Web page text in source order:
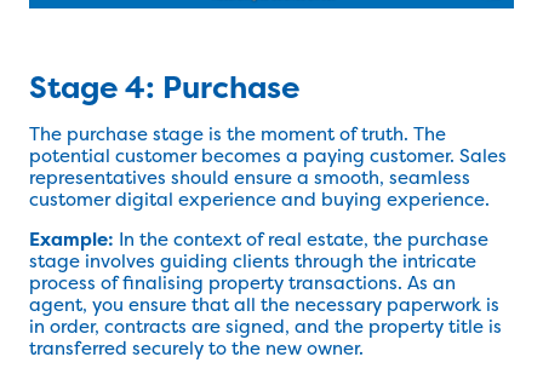
Stage 4: Purchase
The purchase stage is the moment of truth. The
potential customer becomes a paying customer. Sales
representatives should ensure a smooth, seamless
customer digital experience and buying experience.
Example: In the context of real estate, the purchase
stage involves guiding clients through the intricate
process of finalising property transactions. As an
agent, you ensure that all the necessary paperwork is
in order, contracts are signed, and the property title is
transferred securely to the new owner.